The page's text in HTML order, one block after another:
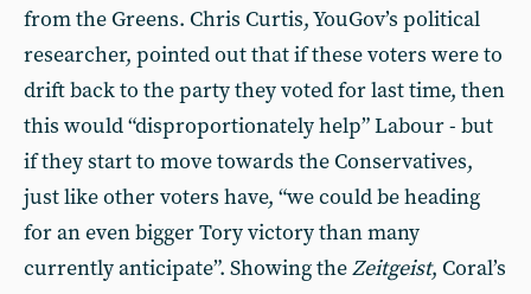
from the Greens. Chris Curtis, YouGov’s political
researcher, pointed out that if these voters were to
drift back to the party they voted for last time, then
this would “disproportionately help” Labour - but
if they start to move towards the Conservatives,
just like other voters have, “we could be heading
for an even bigger Tory victory than many
currently anticipate”. Showing theZeitgeist, Coral’s